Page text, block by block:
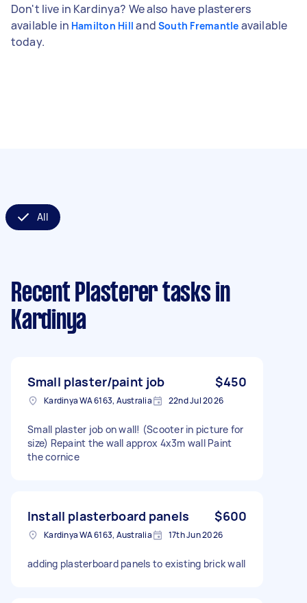
Don't live in Kardinya? We also have plasterers
available in Hamilton Hill and South Fremantle available
today.
All
Recent Plasterer tasks in
Kardinya
Small plaster/paint job $450
Kardinya WA 6163, Australia 22nd Jul 2026
Small plaster job on wall! (Scooter in picture for
size) Repaint the wall approx 4x3m wall Paint
the cornice
Install plasterboard panels $600
Kardinya WA 6163, Australia 17th Jun 2026
adding plasterboard panels to existing brick wall